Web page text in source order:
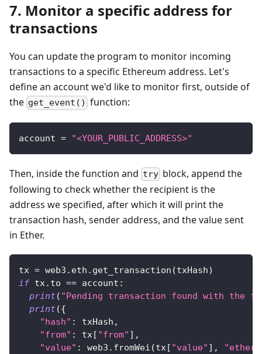
7. Monitor a specific address for
transactions
You can update the program to monitor incoming
transactions to a specific Ethereum address. Let's
define an account we'd like to monitor first, outside of
the get_event() function:
account = "<YOUR_PUBLIC_ADDRESS>"
Then, inside the function and try block, append the
following to check whether the recipient is the
address we specified, after which it will print the
transaction hash, sender address, and the value sent
in Ether.
tx = web3 . eth . get_transaction (txHash)
if tx. to == account :
print( "Pending transaction found with the
print({
"hash" : txHash ,
"from" : tx[ "from" ] ,
"value" : web3 . fromWei (tx[ "value" ] , "ether"